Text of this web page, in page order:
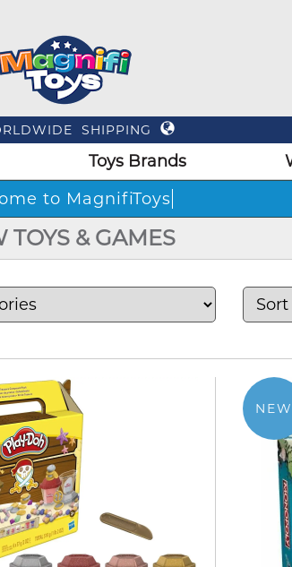
SHIPPING
Toys Brands
Welc
TOYS & GAMES
NEW